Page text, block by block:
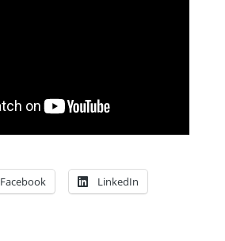
Facebook LinkedIn